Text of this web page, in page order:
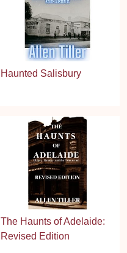
Haunted Salisbury
The Haunts of Adelaide:
Revised Edition